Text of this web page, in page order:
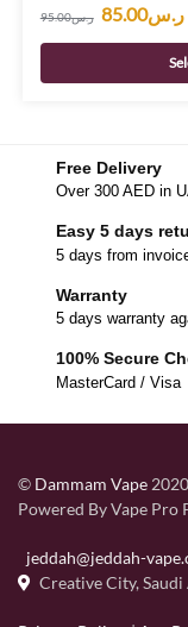
ر.س95.00 ر.س85.00
Free Delivery
Over 300 AED in
Easy 5 days
5 days from
Warranty
5 days warranty
100% Secure
MasterCard / Visa
© Dammam Vape
Powered By Vape Pro
jeddah@jeddah-
Creative City,